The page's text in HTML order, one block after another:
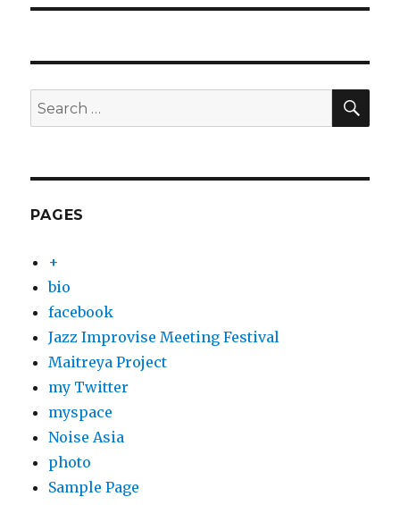
Search
for:
PAGES
+
bio
facebook
Jazz Improvise Meeting Festival
Maitreya Project
my Twitter
myspace
Noise Asia
photo
Sample Page